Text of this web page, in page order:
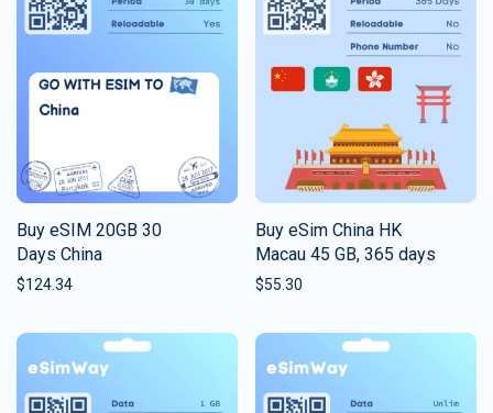
Buy eSIM 20GB 30
Days China
$124.34
Buy eSim China HK
Macau 45 GB, 365 days
$55.30